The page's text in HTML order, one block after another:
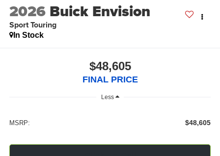
2026 Buick Envision
Sport Touring
In Stock
$48,605
FINAL PRICE
Less
MSRP: $48,605